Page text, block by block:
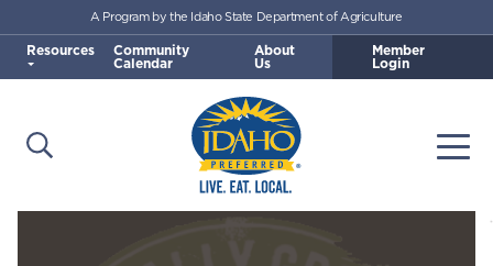
Skip to main content
Idaho Preferred
Open Search
A Program by the Idaho State Department of Agriculture
Resources Community
Calendar
About
Us
Member
Login